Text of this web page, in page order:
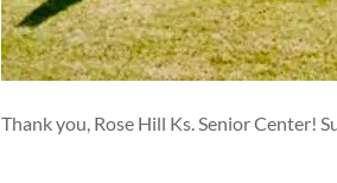
Thank you, Rose Hill Ks. Senior Center!